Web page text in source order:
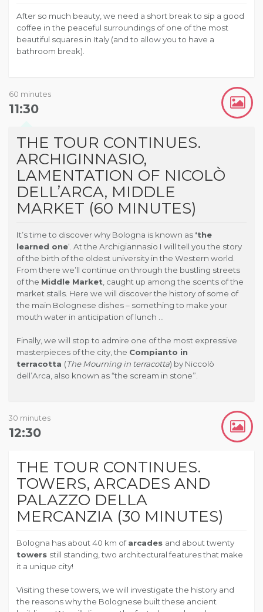
After so much beauty, we need a short break to sip a good
coffee in the peaceful surroundings of one of the most
beautiful squares in Italy (and to allow you to have a
bathroom break).
60 minutes
11:30
THE TOUR CONTINUES.
ARCHIGINNASIO,
LAMENTATION OF NICOLÒ
DELL’ARCA, MIDDLE
MARKET (60 MINUTES)
It’s time to discover why Bologna is known as ‘the
learned one‘. At the Archigiannasio I will tell you the story
of the birth of the oldest university in the Western world.
From there we’ll continue on through the bustling streets
of the Middle Market , caught up among the scents of the
market stalls. Here we will discover the history of some of
the main Bolognese dishes – something to make your
mouth water in anticipation of lunch …
Finally, we will stop to admire one of the most expressive
masterpieces of the city, the Compianto in
terracotta (The Mourning in terracotta) by Niccolò
dell’Arca, also known as “the scream in stone”.
30 minutes
12:30
THE TOUR CONTINUES.
TOWERS, ARCADES AND
PALAZZO DELLA
MERCANZIA (30 MINUTES)
Bologna has about 40 km ofarcades and about twenty
towers still standing, two architectural features that make
it a unique city!
Visiting these towers, we will investigate the history and
the reasons why the Bolognese built these ancient